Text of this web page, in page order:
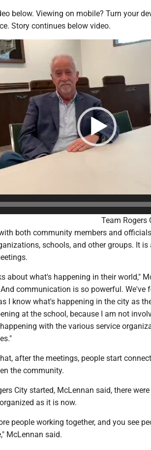
below. Viewing on mobile? Turn your
Story continues below video.
Team Rogers
both community members and
schools, and other groups. It
about what's happening in their world,"
communication is so powerful. We've
I know what's happening in the city as
at the school, because I am not
with the various service
after the meetings, people start
the community.
City started, McLennan said, there
as it is now.
people working together, and you see
McLennan said.